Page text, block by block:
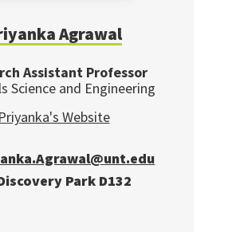
Agrawal
Assistant Professor
Science and Engineering
Priyanka's Website
Park D132